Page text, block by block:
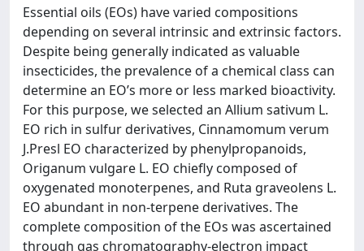
Essential oils (EOs) have varied compositions
depending on several intrinsic and extrinsic factors.
Despite being generally indicated as valuable
insecticides, the prevalence of a chemical class can
determine an EO’s more or less marked bioactivity.
For this purpose, we selected an Allium sativum L.
EO rich in sulfur derivatives, Cinnamomum verum
J.Presl EO characterized by phenylpropanoids,
Origanum vulgare L. EO chiefly composed of
oxygenated monoterpenes, and Ruta graveolens L.
EO abundant in non-terpene derivatives. The
complete composition of the EOs was ascertained
through gas chromatography-electron impact